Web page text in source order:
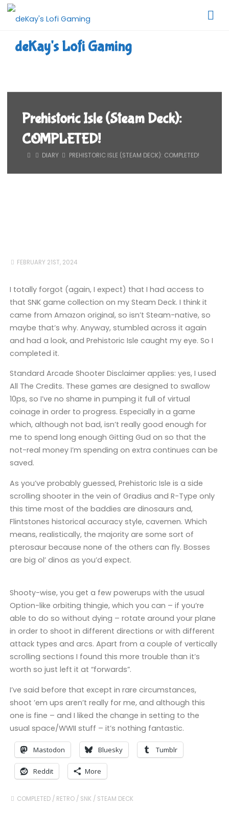
Skip
deKay's Lofi Gaming
Prehistoric Isle (Steam Deck):
COMPLETED!
HOMEDIARY PREHISTORIC ISLE (STEAM DECK): COMPLETED!
FEBRUARY 21ST, 2024
I totally forgot (again, I expect) that I had access to
that SNK game collection on my Steam Deck. I think it
came from Amazon original, so isn’t Steam-native, so
maybe that’s why. Anyway, stumbled across it again
and had a look, and Prehistoric Isle caught my eye. So I
completed it.
Standard Arcade Shooter Disclaimer applies: yes, I used
All The Credits. These games are designed to swallow
10ps, so I’ve no shame in pumping it full of virtual
coinage in order to progress. Especially in a game
which, although not bad, isn’t really good enough for
me to spend long enough Gitting Gud on so that the
not-real money I’m spending on extra continues can be
saved.
As you’ve probably guessed, Prehistoric Isle is a side
scrolling shooter in the vein of Gradius and R-Type only
this time most of the baddies are dinosaurs and,
Flintstones historical accuracy style, cavemen. Which
means, realistically, the majority are some sort of
pterosaur because none of the others can fly. Bosses
are big ol’ dinos as you’d expect.
Shooty-wise, you get a few powerups with the usual
Option-like orbiting thingie, which you can – if you’re
able to do so without dying – rotate around your plane
in order to shoot in different directions or with different
attack types and arcs. Apart from a couple of vertically
scrolling sections I found this more trouble than it’s
worth so just left it at “forwards”.
I’ve said before that except in rare circumstances,
shoot ’em ups aren’t really for me, and although this
one is fine – and I liked the change in setting to the
usual space/WWII stuff – it’s nothing fantastic.
Mastodon Bluesky Tumblr
Reddit More
COMPLETED / RETRO / SNK / STEAM DECK